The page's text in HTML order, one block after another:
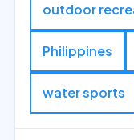
outdoor
Philippines
water sports